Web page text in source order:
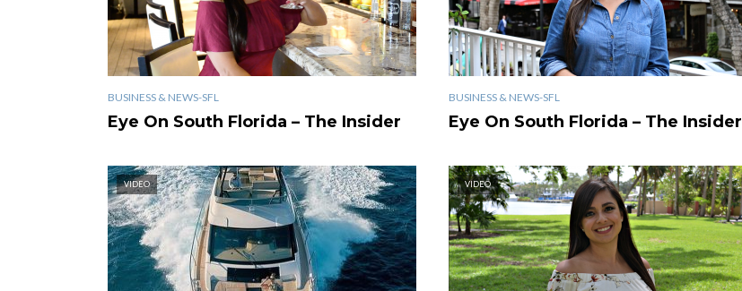
BUSINESS & NEWS-SFL
Eye On South Florida – The Insider
BUSINESS & NEWS-SFL
Eye On South Florida – The Insider
VIDEO VIDEO